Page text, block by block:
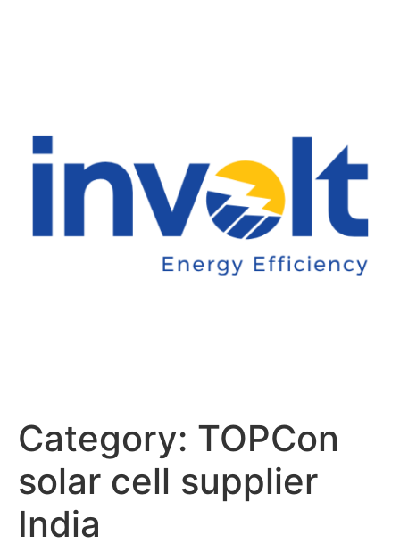
Category: TOPCon
solar cell supplier
India